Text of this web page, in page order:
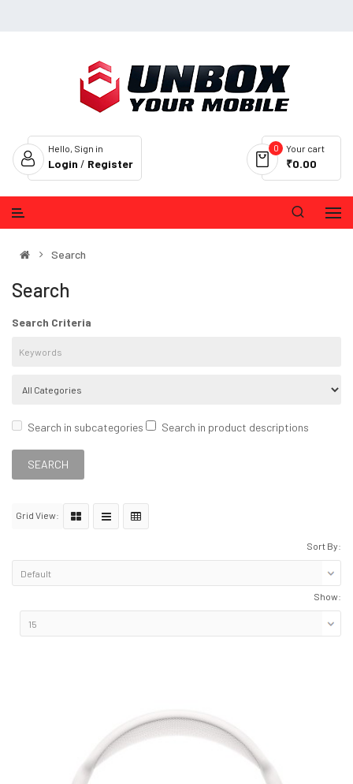
Your cart
0
₹0.00
Hello, Sign in
Login / Register
Search
Search
Search Criteria
Search in subcategories Search in product descriptions
Grid View:
Sort By:
Show: